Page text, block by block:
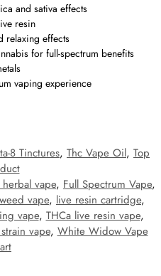
and sativa effects
resin
relaxing effects
for full-spectrum benefits
vaping experience
8 Tinctures, Thc Vape Oil, Top
vape, Full Spectrum Vape,
vape, live resin cartridge,
vape, THCa live resin vape,
vape, White Widow Vape